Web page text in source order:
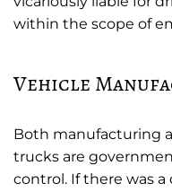
within the scope of
Vehicle
Both manufacturing
trucks are
control. If there was